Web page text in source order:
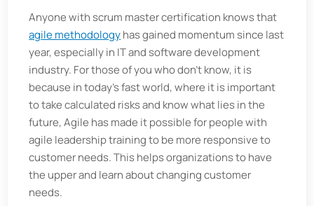
Anyone with scrum master certification knows that
agile methodologyhas gained momentum since last
year, especially in IT and software development
industry. For those of you who don’t know, it is
because in today’s fast world, where it is important
to take calculated risks and know what lies in the
future, Agile has made it possible for people with
agile leadership training to be more responsive to
customer needs. This helps organizations to have
the upper and learn about changing customer
needs.